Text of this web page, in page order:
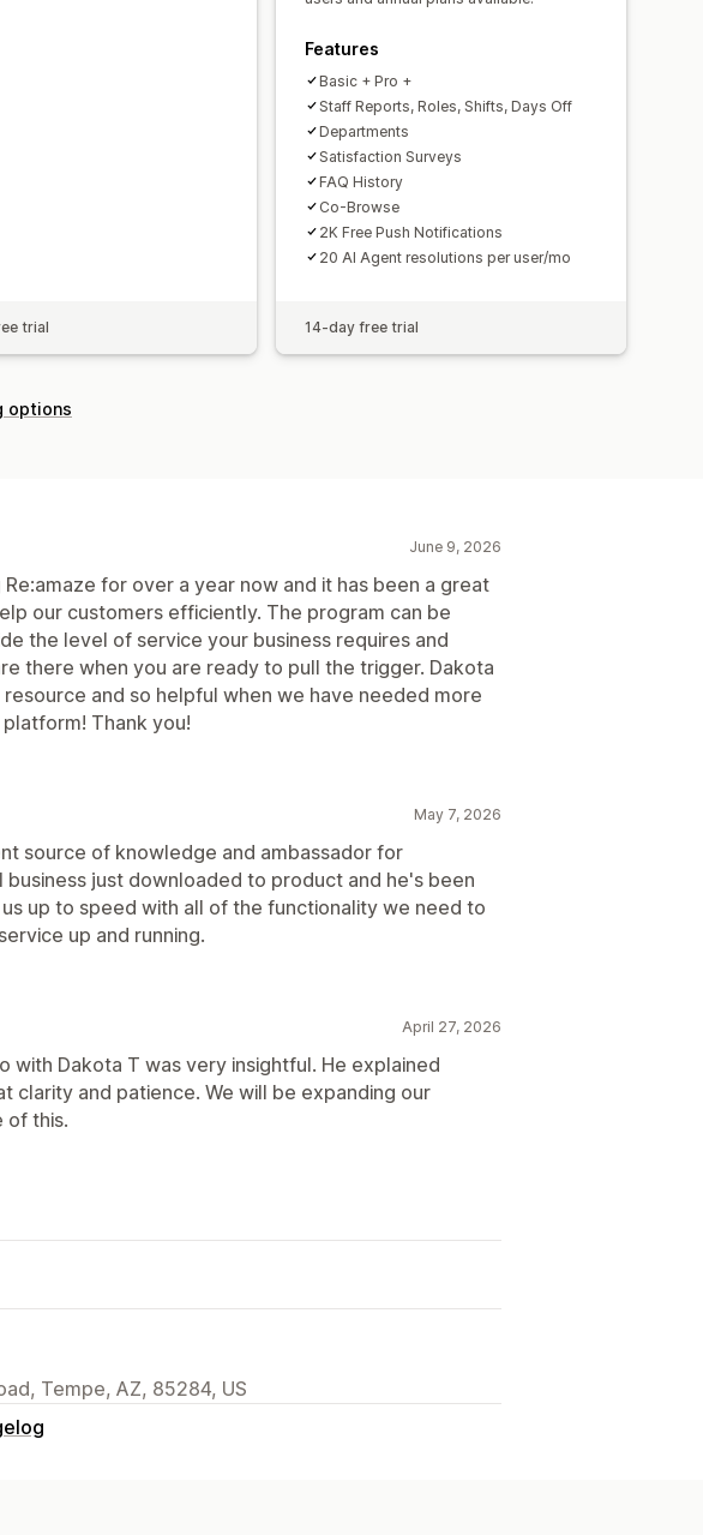
trial
Features
Basic + Pro +
Staff Reports, Roles, Shifts, Days Off
Departments
Satisfaction Surveys
FAQ History
Co-Browse
2K Free Push Notifications
20 AI Agent resolutions per user/mo
14-day free trial
options
June 9, 2026
Re:amaze for over a year now and it has been a great
our customers efficiently. The program can be
the level of service your business requires and
there when you are ready to pull the trigger. Dakota
resource and so helpful when we have needed more
Thank you!
May 7, 2026
source of knowledge and ambassador for
business just downloaded to product and he's been
up to speed with all of the functionality we need to
up and running.
April 27, 2026
with Dakota T was very insightful. He explained
clarity and patience. We will be expanding our
of this.
Tempe, AZ, 85284, US